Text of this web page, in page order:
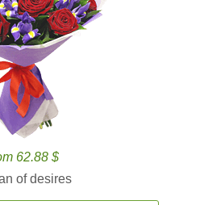
62.88 $
of desires